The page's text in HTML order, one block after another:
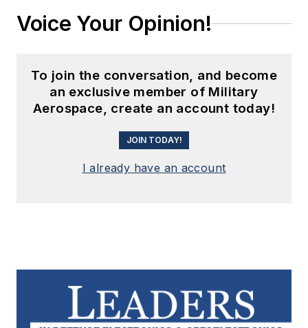
Voice Your Opinion!
To join the conversation, and become
an exclusive member of Military
Aerospace, create an account today!
JOIN TODAY!
I already have an account